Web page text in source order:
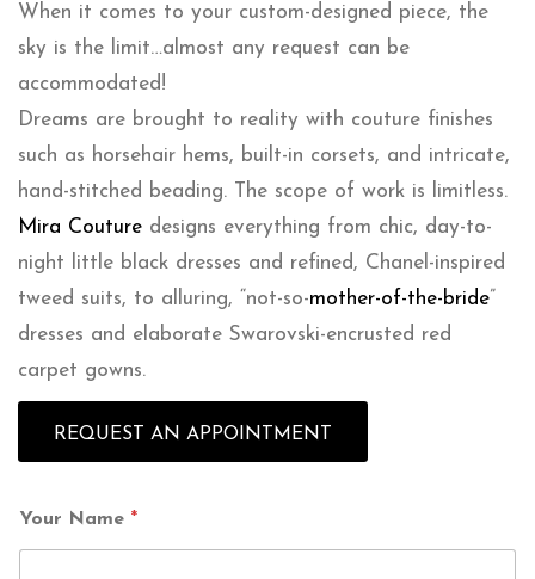
When it comes to your custom-designed piece, the
sky is the limit…almost any request can be
accommodated!
Dreams are brought to reality with couture finishes
such as horsehair hems, built-in corsets, and intricate,
hand-stitched beading. The scope of work is limitless.
Mira Couture designs everything from chic, day-to-
night little black dresses and refined, Chanel-inspired
tweed suits, to alluring, “not-so-mother-of-the-bride”
dresses and elaborate Swarovski-encrusted red
carpet gowns.
REQUEST AN APPOINTMENT
Your Name *